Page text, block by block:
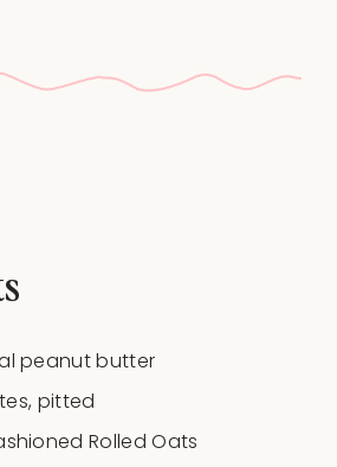
peanut butter
pitted
Rolled Oats